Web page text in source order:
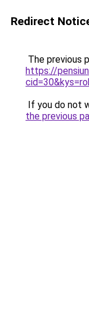
Redirect
The previous
https://
If you do not
the previous